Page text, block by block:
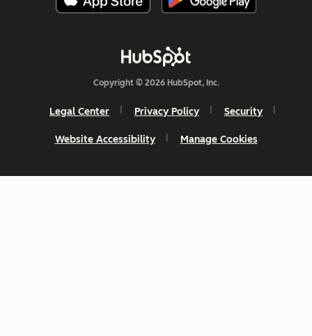
Copyright © 2026 HubSpot, Inc.
Legal Center Privacy Policy Security
Website Accessibility Manage Cookies